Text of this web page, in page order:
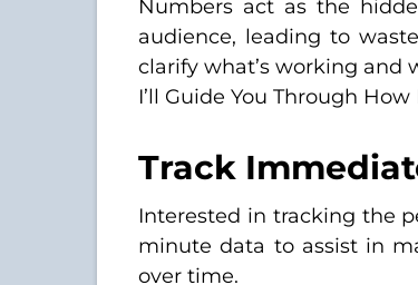
Numbers act as the
audience, leading to
clarify what’s working and
I’ll Guide You Through
Track
Interested in tracking the
minute data to assist in
over time.